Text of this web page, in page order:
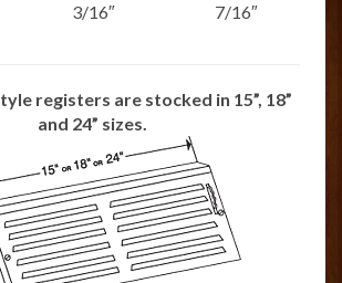
3/16″
7/16″
registers are stocked in 15”, 18”
and 24” sizes.